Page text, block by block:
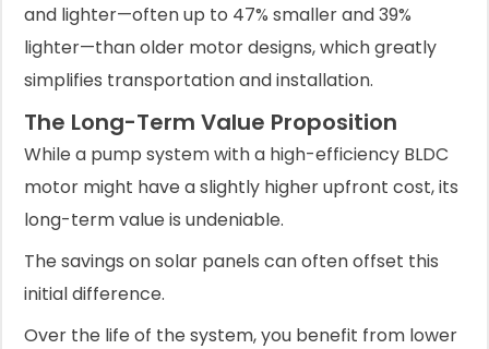
and lighter—often up to 47% smaller and 39%
lighter—than older motor designs, which greatly
simplifies transportation and installation.
The Long-Term Value Proposition
While a pump system with a high-efficiency BLDC
motor might have a slightly higher upfront cost, its
long-term value is undeniable.
The savings on solar panels can often offset this
initial difference.
Over the life of the system, you benefit from lower